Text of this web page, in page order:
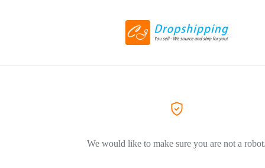
We would like to make sure you are not a